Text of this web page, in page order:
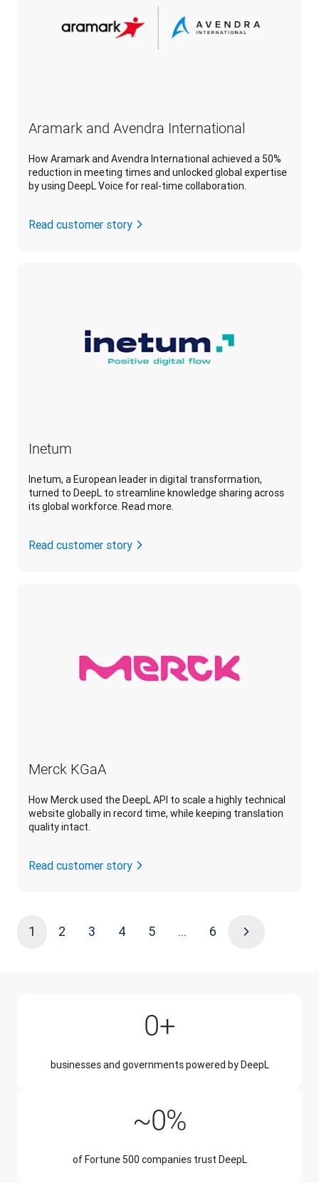
Aramark and Avendra International
How Aramark and Avendra International achieved a 50%
reduction in meeting times and unlocked global expertise
by using DeepL Voice for real-time collaboration.
Read customer story
Inetum
Inetum, a European leader in digital transformation,
turned to DeepL to streamline knowledge sharing across
its global workforce. Read more.
Read customer story
Merck KGaA
How Merck used the DeepL API to scale a highly technical
website globally in record time, while keeping translation
quality intact.
Read customer story
1 2 3 4 5 ... 6
0+200,000+
businesses and governments powered by DeepL
~0%
of Fortune 500 companies trust DeepL